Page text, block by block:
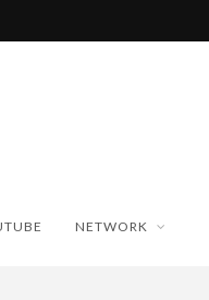
NETWORK